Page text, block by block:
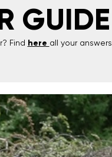
GUIDE
Find here all your answers